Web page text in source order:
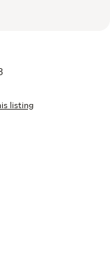
listing